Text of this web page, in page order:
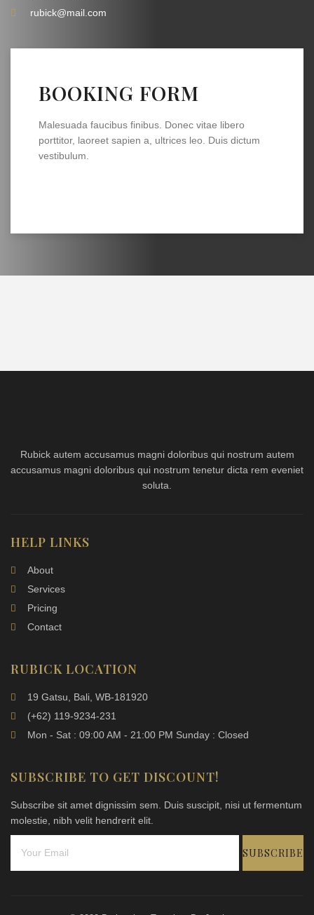
BOOKING FORM
Malesuada faucibus finibus. Donec vitae libero
porttitor, laoreet sapien a, ultrices leo. Duis dictum
vestibulum.
rubick@mail.com
Rubick autem accusamus magni doloribus qui nostrum autem
accusamus magni doloribus qui nostrum tenetur dicta rem eveniet
soluta.
HELP LINKS
About
Services
Pricing
Contact
RUBICK LOCATION
19 Gatsu, Bali, WB-181920
(+62) 119-9234-231
Mon - Sat : 09:00 AM - 21:00 PM Sunday : Closed
SUBSCRIBE TO GET DISCOUNT!
Subscribe sit amet dignissim sem. Duis suscipit, nisi ut fermentum
molestie, nibh velit hendrerit elit.
SUBSCRIBE